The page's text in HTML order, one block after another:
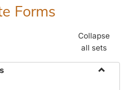
Forms
Collapse
all sets